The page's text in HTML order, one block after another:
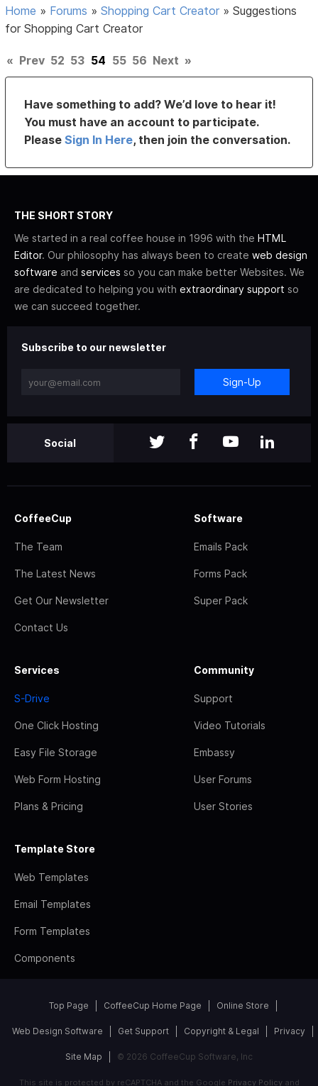
Home » Forums »Shopping Cart Creator »Suggestions
for Shopping Cart Creator
« Prev 52 53 54 55 56 Next »
Have something to add? We’d love to hear it!
You must have an account to participate.
PleaseSign In Here, then join the conversation.
THE SHORT STORY
We started in a real coffee house in 1996 with the HTML
Editor. Our philosophy has always been to create web design
software and services so you can make better Websites. We
are dedicated to helping you with extraordinary support so
we can succeed together.
Subscribe to our newsletter
Sign-Up
Social
CoffeeCup
The Team
The Latest News
Get Our Newsletter
Contact Us
Software
Emails Pack
Forms Pack
Super Pack
Services
S-Drive
One Click Hosting
Easy File Storage
Web Form Hosting
Plans & Pricing
Community
Support
Video Tutorials
Embassy
User Forums
User Stories
Template Store
Web Templates
Email Templates
Form Templates
Components
Top Page CoffeeCup Home Page Online Store
Web Design Software Get Support Copyright & Legal Privacy
Site Map © 2026 CoffeeCup Software, Inc
This site is protected by reCAPTCHA and the Google Privacy Policyand